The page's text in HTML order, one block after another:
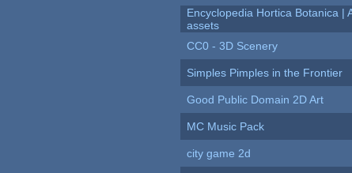
Encyclopedia Hortica Botanica |
assets
CC0 - 3D Scenery
Simples Pimples in the Frontier
Good Public Domain 2D Art
MC Music Pack
city game 2d